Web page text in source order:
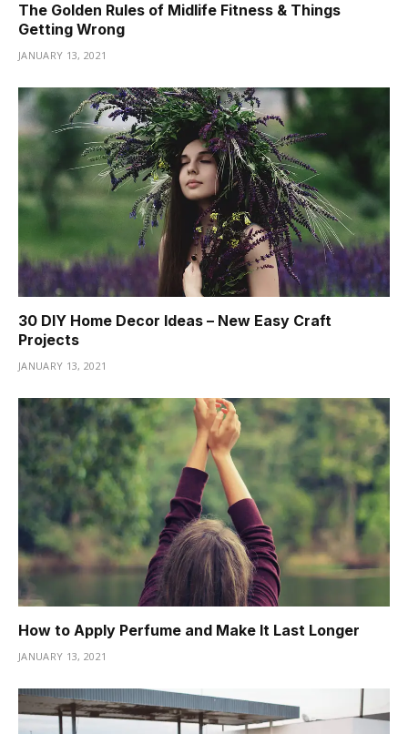
The Golden Rules of Midlife Fitness & Things
Getting Wrong
JANUARY 13, 2021
30 DIY Home Decor Ideas – New Easy Craft
Projects
JANUARY 13, 2021
How to Apply Perfume and Make It Last Longer
JANUARY 13, 2021